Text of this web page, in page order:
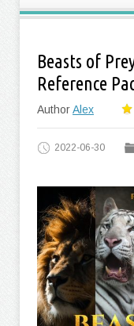
Beasts of
Reference
AuthorAlex
2022-06-30